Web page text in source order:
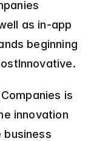
well as in-app
beginning
is
innovation
business